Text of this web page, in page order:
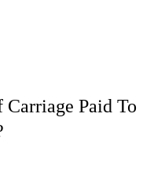
Paid To